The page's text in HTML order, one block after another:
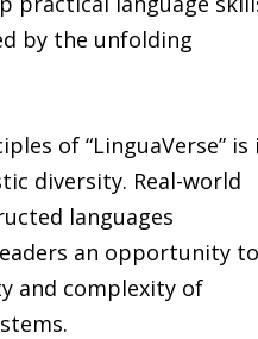
by the unfolding
of “LinguaVerse” is
diversity. Real-world
languages
an opportunity
and complexity of